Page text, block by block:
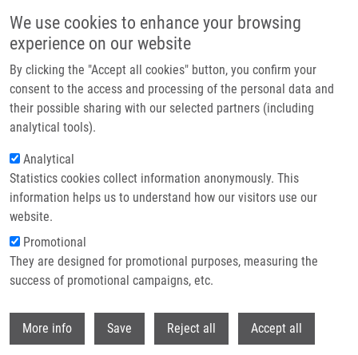
We use cookies to enhance your browsing
experience on our website
By clicking the "Accept all cookies" button, you confirm your
consent to the access and processing of the personal data and
their possible sharing with our selected partners (including
analytical tools).
Analytical
Statistics cookies collect information anonymously. This
information helps us to understand how our visitors use our
website.
Promotional
They are designed for promotional purposes, measuring the
success of promotional campaigns, etc.
More info Save Reject all Accept all
Header image
Breadcrumb
Home Kalábová Pavlína
Kalábová Pavlína